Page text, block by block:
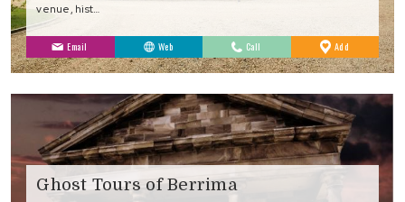
venue, hist…
Email Web Call Add
Favourites
Ghost Tours of Berrima